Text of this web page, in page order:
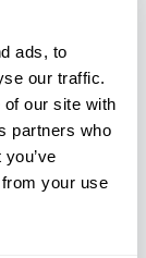
ads, to
our traffic.
our site with
partners who
your use